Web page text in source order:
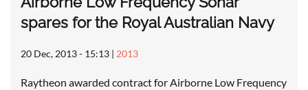
spares for the Royal Australian Navy
20 Dec, 2013 - 15:13 | 2013
Raytheon awarded contract for Airborne Low Frequency